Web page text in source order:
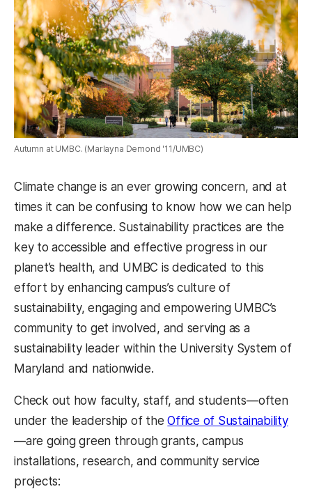
Autumn at UMBC. (Marlayna Demond '11/UMBC)
Climate change is an ever growing concern, and at
times it can be confusing to know how we can help
make a difference. Sustainability practices are the
key to accessible and effective progress in our
planet’s health, and UMBC is dedicated to this
effort by enhancing campus’s culture of
sustainability, engaging and empowering UMBC’s
community to get involved, and serving as a
sustainability leader within the University System of
Maryland and nationwide.
Check out how faculty, staff, and students—often
under the leadership of theOffice of Sustainability
—are going green through grants, campus
installations, research, and community service
projects: